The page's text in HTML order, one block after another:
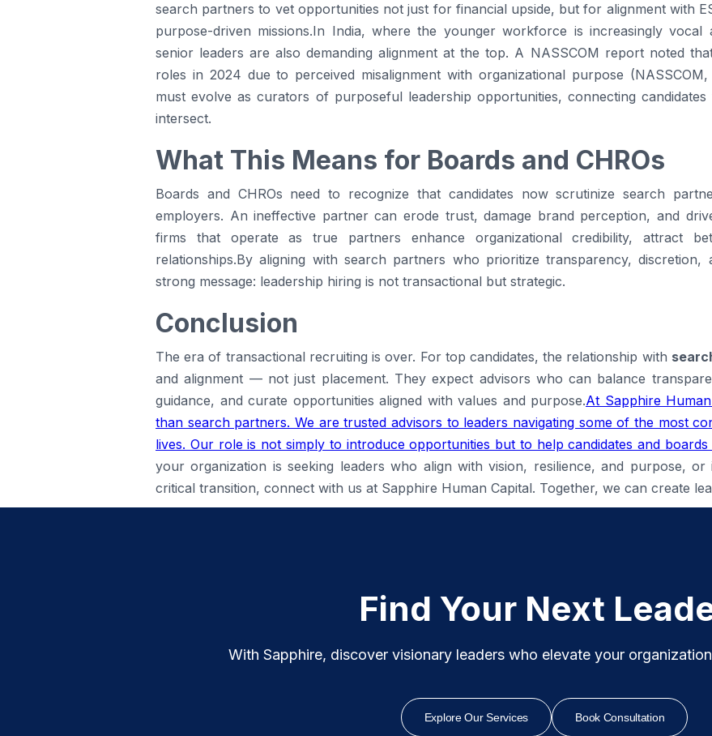
search partners to vet opportunities not just for financial upside, but for alignment with
purpose-driven missions.In India, where the younger workforce is increasingly vocal
senior leaders are also demanding alignment at the top. A NASSCOM report noted
roles in 2024 due to perceived misalignment with organizational purpose
must evolve as curators of purposeful leadership opportunities, connecting
intersect.
What This Means for Boards and CHROs
Boards and CHROs need to recognize that candidates now scrutinize search
employers. An ineffective partner can erode trust, damage brand perception, and
firms that operate as true partners enhance organizational credibility, attract
relationships.By aligning with search partners who prioritize transparency, discretion,
strong message: leadership hiring is not transactional but strategic.
Conclusion
The era of transactional recruiting is over. For top candidates, the relationship with
and alignment — not just placement. They expect advisors who can balance
guidance, and curate opportunities aligned with values and purpose.At Sapphire
than search partners. We are trusted advisors to leaders navigating some of the most
lives. Our role is not simply to introduce opportunities but to help candidates and boards
your organization is seeking leaders who align with vision, resilience, and purpose,
critical transition, connect with us at Sapphire Human Capital. Together, we can create
Find Your Next
With Sapphire, discover visionary leaders who elevate your
Explore Our Services Book Consultation